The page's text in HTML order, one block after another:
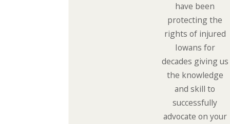
have been
protecting the
rights of injured
Iowans for
decades giving us
the knowledge
and skill to
successfully
advocate on your